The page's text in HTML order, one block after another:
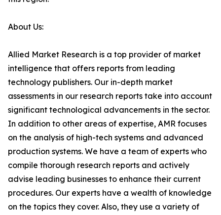
About Us:
Allied Market Research is a top provider of market
intelligence that offers reports from leading
technology publishers. Our in-depth market
assessments in our research reports take into account
significant technological advancements in the sector.
In addition to other areas of expertise, AMR focuses
on the analysis of high-tech systems and advanced
production systems. We have a team of experts who
compile thorough research reports and actively
advise leading businesses to enhance their current
procedures. Our experts have a wealth of knowledge
on the topics they cover. Also, they use a variety of